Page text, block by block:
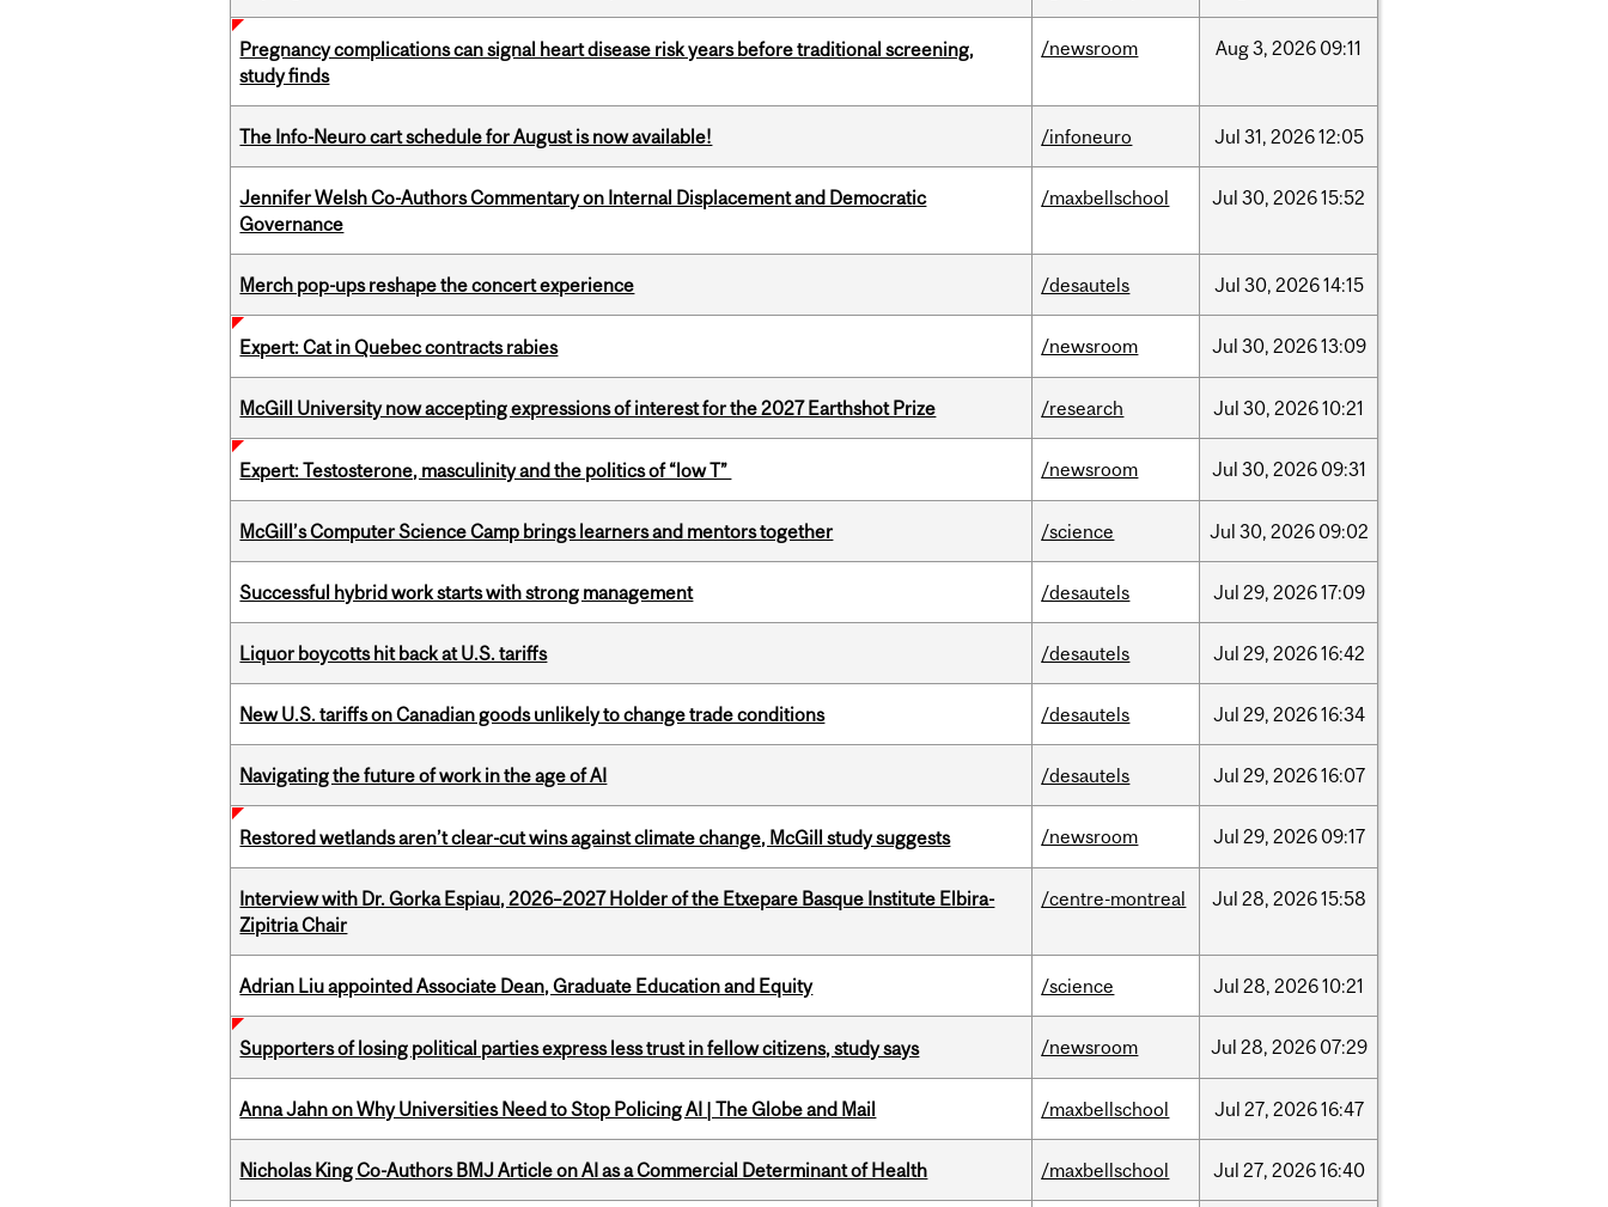
Pregnancy complications can signal heart disease risk years before traditional screening,
study finds
/newsroom Aug3, 2026 09:11
The Info-Neuro cart schedule for August is now available! /infoneuro Jul 31, 202612:05
Jennifer Welsh Co-Authors Commentary on Internal Displacement and Democratic
Governance
/maxbellschool Jul 30, 202615:52
Merch pop-ups reshape the concert experience /desautels Jul 30, 202614:15
Expert: Cat in Quebec contracts rabies /newsroom Jul 30, 202613:09
McGill University now accepting expressions of interest for the 2027 Earthshot Prize /research Jul 30, 202610:21
Expert: Testosterone, masculinity and the politics of “low T” /newsroom Jul 30, 2026 09:31
McGill’s Computer Science Camp brings learners and mentors together /science Jul 30, 2026 09:02
Successful hybrid work starts with strong management /desautels Jul 29, 202617:09
Liquor boycotts hit back at U.S. tariffs /desautels Jul 29, 202616:42
New U.S. tariffs on Canadian goods unlikely to change trade conditions /desautels Jul 29, 202616:34
Navigating the future of work in the age of AI /desautels Jul 29, 202616:07
Restored wetlands aren’t clear-cut wins against climate change, McGill study suggests /newsroom Jul 29, 2026 09:17
Interview with Dr. Gorka Espiau, 2026–2027 Holder of the Etxepare Basque Institute Elbira-
Zipitria Chair
/centre-montreal Jul 28, 202615:58
Adrian Liu appointed Associate Dean, Graduate Education and Equity /science Jul 28, 202610:21
Supporters of losing political parties express less trust in fellow citizens, study says /newsroom Jul 28, 2026 07:29
Anna Jahn on Why Universities Need to Stop Policing AI | The Globe and Mail /maxbellschool Jul 27, 202616:47
Nicholas King Co-Authors BMJ Article on AI as a Commercial Determinant of Health /maxbellschool Jul 27, 202616:40